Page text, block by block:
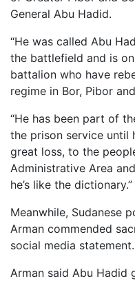
General Abu Hadid.
“He was called Abu
the battlefield and is
battalion who have
regime in Bor, Pibor
“He has been part of
the prison service until
great loss, to the
Administrative Area
he’s like the dictionary.”
Meanwhile, Sudanese
Arman commended
social media statement.
Arman said Abu